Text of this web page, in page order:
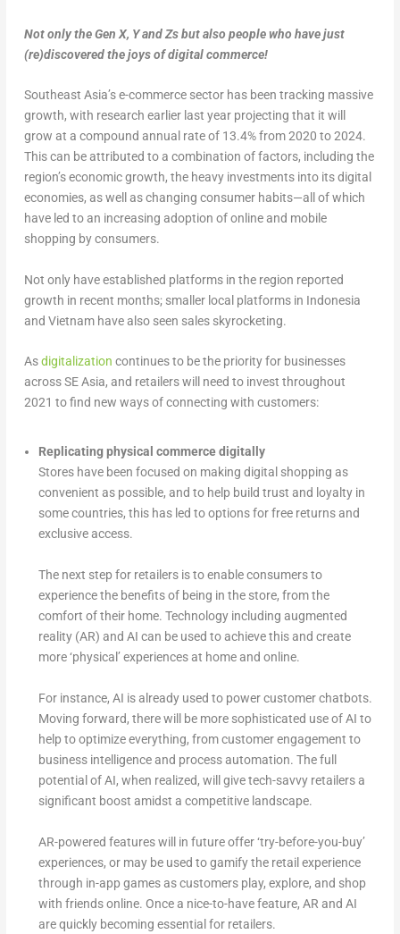
Not only the Gen X, Y and Zs but also people who have just
(re)discovered the joys of digital commerce!
Southeast Asia’s e-commerce sector has been tracking massive
growth, with research earlier last year projecting that it will
grow at a compound annual rate of 13.4% from 2020 to 2024.
This can be attributed to a combination of factors, including the
region’s economic growth, the heavy investments into its digital
economies, as well as changing consumer habits—all of which
have led to an increasing adoption of online and mobile
shopping by consumers.
Not only have established platforms in the region reported
growth in recent months; smaller local platforms in Indonesia
and Vietnam have also seen sales skyrocketing.
Asdigitalization continues to be the priority for businesses
across SE Asia, and retailers will need to invest throughout
2021 to find new ways of connecting with customers:
Replicating physical commerce digitally
Stores have been focused on making digital shopping as
convenient as possible, and to help build trust and loyalty in
some countries, this has led to options for free returns and
exclusive access.
The next step for retailers is to enable consumers to
experience the benefits of being in the store, from the
comfort of their home. Technology including augmented
reality (AR) and AI can be used to achieve this and create
more ‘physical’ experiences at home and online.
For instance, AI is already used to power customer chatbots.
Moving forward, there will be more sophisticated use of AI to
help to optimize everything, from customer engagement to
business intelligence and process automation. The full
potential of AI, when realized, will give tech-savvy retailers a
significant boost amidst a competitive landscape.
AR-powered features will in future offer ‘try-before-you-buy’
experiences, or may be used to gamify the retail experience
through in-app games as customers play, explore, and shop
with friends online. Once a nice-to-have feature, AR and AI
are quickly becoming essential for retailers.